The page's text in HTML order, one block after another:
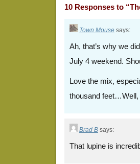
10 Responses to
Town Mouse says:
Ah, that’s why we
July 4 weekend.
Love the mix,
thousand feet…Well,
Brad B says:
That lupine is